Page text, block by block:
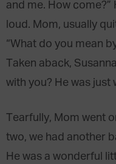
and me. How
loud. Mom, usually
“What do you mean
Taken aback,
with you? He was just
Tearfully, Mom went
two, we had another
He was a wonderful